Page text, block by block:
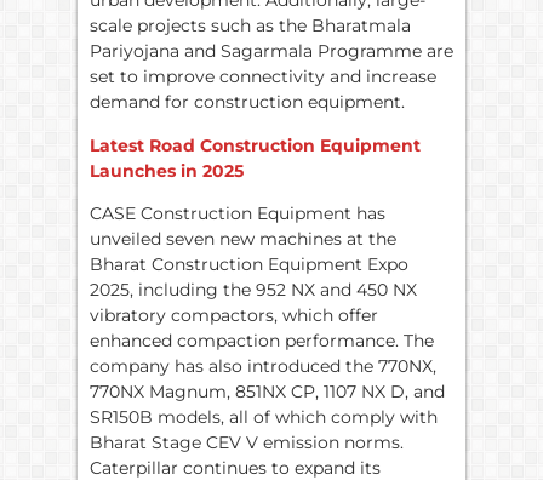
scale projects such as the Bharatmala
Pariyojana and Sagarmala Programme are
set to improve connectivity and increase
demand for construction equipment.
Latest Road Construction Equipment
Launches in 2025
CASE Construction Equipment has
unveiled seven new machines at the
Bharat Construction Equipment Expo
2025, including the 952 NX and 450 NX
vibratory compactors, which offer
enhanced compaction performance. The
company has also introduced the 770NX,
770NX Magnum, 851NX CP, 1107 NX D, and
SR150B models, all of which comply with
Bharat Stage CEV V emission norms.
Caterpillar continues to expand its